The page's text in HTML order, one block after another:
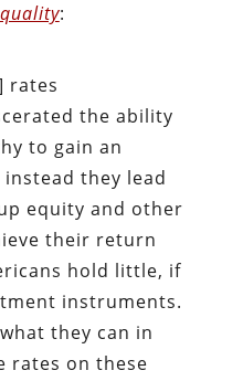
:
rates
the ability
to gain an
they lead
equity and other
their return
hold little, if
instruments.
they can in
rates on these